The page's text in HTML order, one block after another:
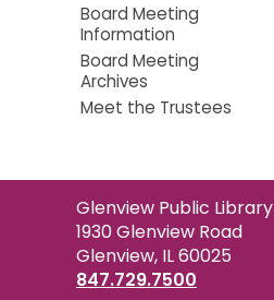
Board Meeting
Information
Board Meeting
Archives
Meet the Trustees
Contact
the
Library
Glenview Public Library
1930 Glenview Road
Glenview, IL 60025
847.729.7500